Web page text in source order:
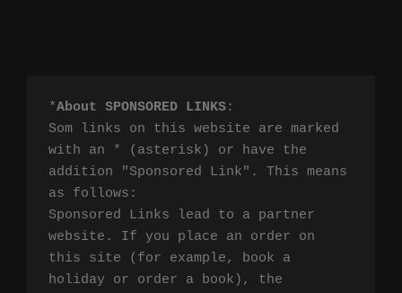
*About SPONSORED LINKS:
Som links on this website are marked
with an * (asterisk) or have the
addition "Sponsored Link". This means
as follows:
Sponsored Links lead to a partner
website. If you place an order on
this site (for example, book a
holiday or order a book), the